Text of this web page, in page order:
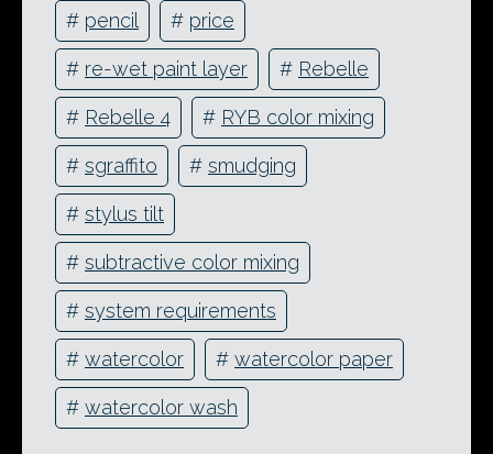
# pencil # price
# re-wet paint layer # Rebelle
# Rebelle 4 # RYB color mixing
# sgraffito # smudging
# stylus tilt
# subtractive color mixing
# system requirements
# watercolor # watercolor paper
# watercolor wash